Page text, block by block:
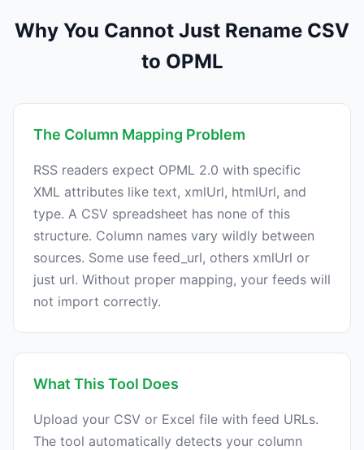
Why You Cannot Just Rename CSV
to OPML
The Column Mapping Problem
RSS readers expect OPML 2.0 with specific
XML attributes like text, xmlUrl, htmlUrl, and
type. A CSV spreadsheet has none of this
structure. Column names vary wildly between
sources. Some use feed_url, others xmlUrl or
just url. Without proper mapping, your feeds will
not import correctly.
What This Tool Does
Upload your CSV or Excel file with feed URLs.
The tool automatically detects your column